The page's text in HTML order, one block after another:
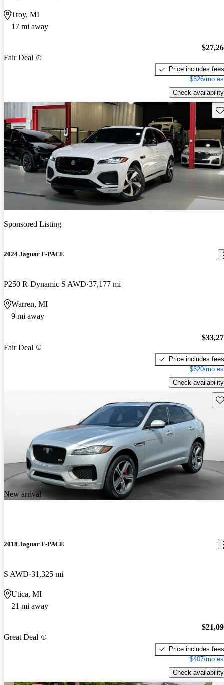
Troy, MI
17 mi away
Fair Deal
Price includes fees
$526/mo
Check availability
Sponsored Listing
2024 Jaguar F-PACE
P250 R-Dynamic S AWD 37,177 mi
Warren, MI
9 mi away
Fair Deal
Price includes fees
$620/mo
Check availability
New arrival
2018 Jaguar F-PACE
S AWD 31,325 mi
Utica, MI
21 mi away
Great Deal
Price includes fees
$407/mo
Check availability